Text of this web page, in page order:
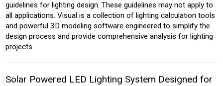
guidelines for lighting design. These guidelines may not apply to
all applications. Visual is a collection of lighting calculation tools
and powerful 3D modeling software engineered to simplify the
design process and provide comprehensive analysis for lighting
projects.
Solar Powered LED Lighting System Designed for